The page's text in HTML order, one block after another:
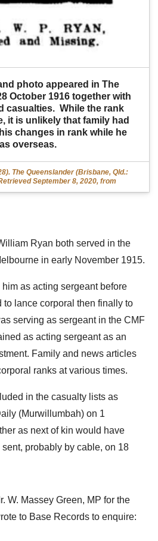
photo appeared in The
October 1916 together with
casualties.  While the rank
it is unlikely that family had
changes in rank while he
overseas.
The Queenslander (Brisbane, Qld.:
September 8, 2020, from
Ryan both served in the
in early November 1915.
as acting sergeant before
to lance corporal then finally to
serving as sergeant in the CMF
as acting sergeant as an
Family and news articles
ranks at various times.
in the casualty lists as
(Murwillumbah) on 1
as next of kin would have
probably by cable, on 18
W. Massey Green, MP for the
to Base Records to enquire: